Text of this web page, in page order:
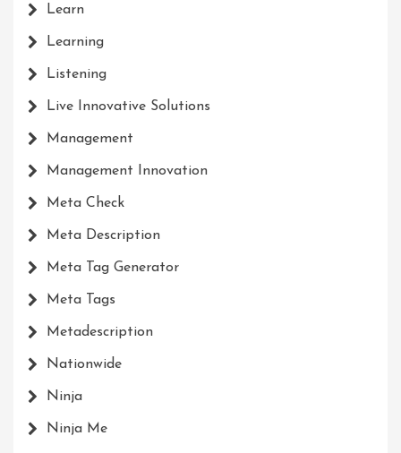
Learn
Learning
Listening
Live Innovative Solutions
Management
Management Innovation
Meta Check
Meta Description
Meta Tag Generator
Meta Tags
Metadescription
Nationwide
Ninja
Ninja Me